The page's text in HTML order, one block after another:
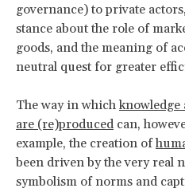
governance) to private
stance about the role of
goods, and the meaning of
neutral quest for greater
The way in whichknowledge
are (re)produced can,
example, the creation of
been driven by the very real
symbolism of norms and